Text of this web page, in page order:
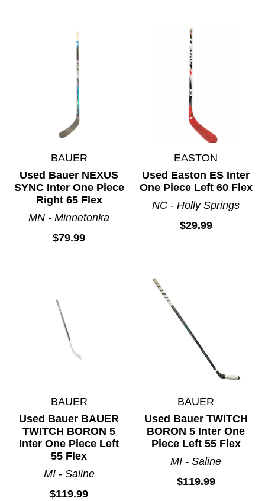
BAUER
Used Bauer NEXUS
SYNC Inter One Piece
Right 65 Flex
MN - Minnetonka
$79.99
EASTON
Used Easton ES Inter
One Piece Left 60 Flex
NC - Holly Springs
$29.99
BAUER
Used Bauer BAUER
TWITCH BORON 5
Inter One Piece Left
55 Flex
MI - Saline
$119.99
BAUER
Used Bauer TWITCH
BORON 5 Inter One
Piece Left 55 Flex
MI - Saline
$119.99